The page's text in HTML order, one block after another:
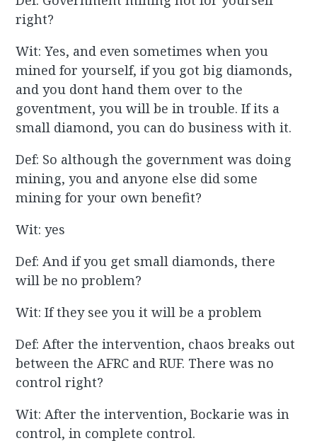
right?
Wit: Yes, and even sometimes when you
mined for yourself, if you got big diamonds,
and you dont hand them over to the
goventment, you will be in trouble. If its a
small diamond, you can do business with it.
Def: So although the government was doing
mining, you and anyone else did some
mining for your own benefit?
Wit: yes
Def: And if you get small diamonds, there
will be no problem?
Wit: If they see you it will be a problem
Def: After the intervention, chaos breaks out
between the AFRC and RUF. There was no
control right?
Wit: After the intervention, Bockarie was in
control, in complete control.